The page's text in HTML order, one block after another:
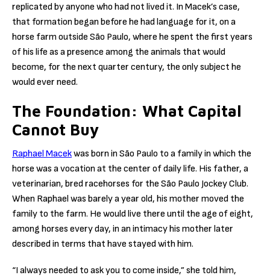
replicated by anyone who had not lived it. In Macek’s case,
that formation began before he had language for it, on a
horse farm outside São Paulo, where he spent the first years
of his life as a presence among the animals that would
become, for the next quarter century, the only subject he
would ever need.
The Foundation: What Capital
Cannot Buy
Raphael Macekwas born in São Paulo to a family in which the
horse was a vocation at the center of daily life. His father, a
veterinarian, bred racehorses for the São Paulo Jockey Club.
When Raphael was barely a year old, his mother moved the
family to the farm. He would live there until the age of eight,
among horses every day, in an intimacy his mother later
described in terms that have stayed with him.
“I always needed to ask you to come inside,” she told him,